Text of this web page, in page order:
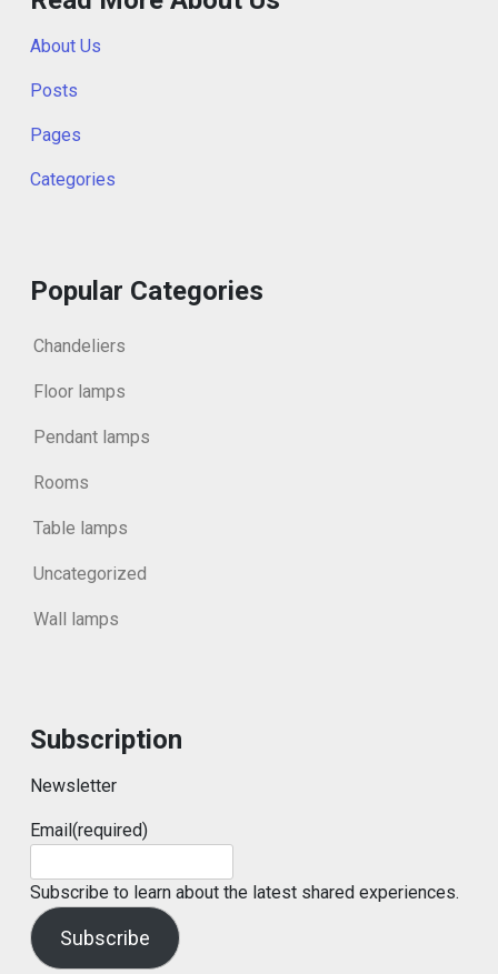
About Us
Posts
Pages
Categories
Popular Categories
Chandeliers
Floor lamps
Pendant lamps
Rooms
Table lamps
Uncategorized
Wall lamps
Subscription
Newsletter
Email(required)
Subscribe to learn about the latest shared experiences.
Subscribe